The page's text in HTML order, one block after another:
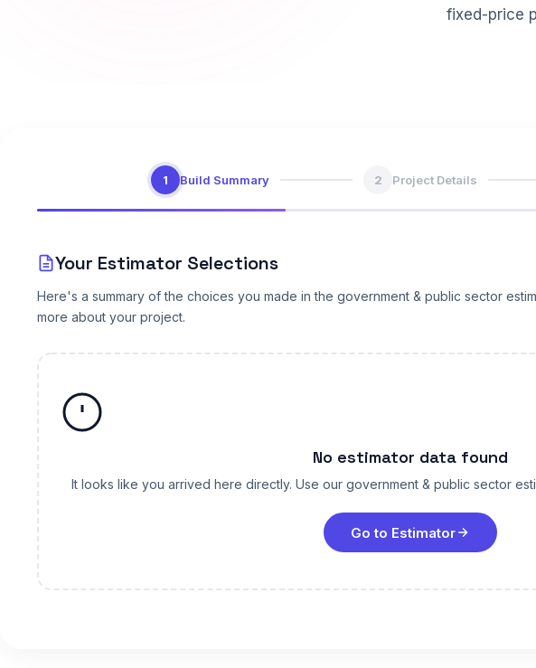
fixed-price
1 Build Summary 2 Project Details
Your Estimator Selections
Here's a summary of the choices you made in the government & public sector
more about your project.
No estimator data found
It looks like you arrived here directly. Use our government & public sector
Go to Estimator